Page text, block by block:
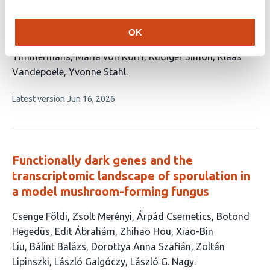
OK
13
authors:
Gabriele Buchmann
Timmermans Maria von Korff Rüdiger Simon Klaas
Vandepoele Yvonne Stahl
This
no
Latest version Jun 16, 2026
Functionally dark genes and the
transcriptomic landscape of sporulation in
a model mushroom-forming fungus
This
article
has
12
Csenge Földi Zsolt Merényi Árpád Csernetics Botond
Hegedüs Edit Ábrahám Zhihao Hou Xiao-Bin
Liu Bálint Balázs Dorottya Anna Szafián Zoltán
Lipinszki László Galgóczy László G. Nagy